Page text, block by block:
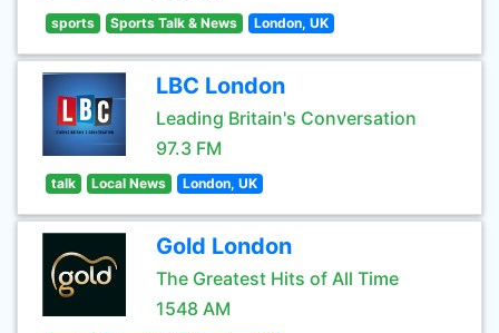
sports Sports Talk & News London, UK
LBC London
Leading Britain's Conversation
97.3 FM
talk Local News London, UK
Gold London
The Greatest Hits of All Time
1548 AM